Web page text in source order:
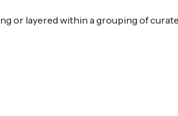
or layered within a grouping of